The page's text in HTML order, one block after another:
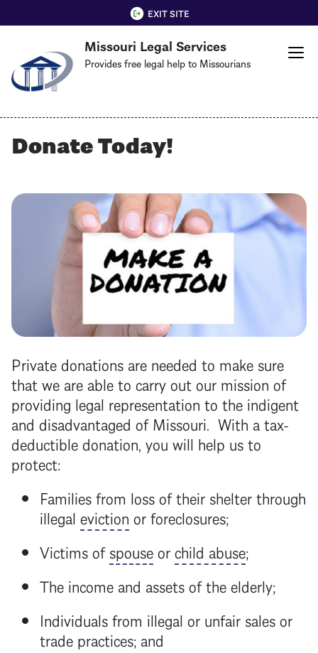
Skip
to
main
content
Missouri Legal Services
Provides free legal help to Missourians
QUICK EXIT
EXIT SITE
Donate Today!
Private donations are needed to make sure
that we are able to carry out our mission of
providing legal representation to the indigent
and disadvantaged of Missouri. With a tax-
deductible donation, you will help us to
protect:
Families from loss of their shelter through
illegal eviction or foreclosures;
Victims ofspouseorchild abuse;
The income and assets of the elderly;
Individuals from illegal or unfair sales or
trade practices; and